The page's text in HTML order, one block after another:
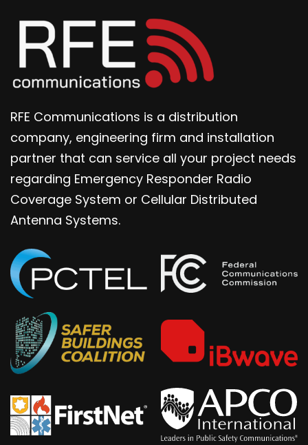
RFE Communications is a distribution
company, engineering firm and installation
partner that can service all your project needs
regarding Emergency Responder Radio
Coverage System or Cellular Distributed
Antenna Systems.